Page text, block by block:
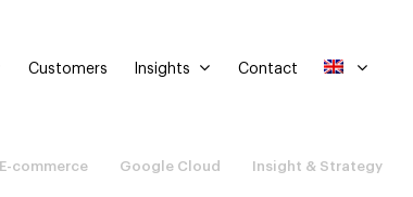
Customers Insights Contact
E-commerce Google Cloud Insight & Strategy